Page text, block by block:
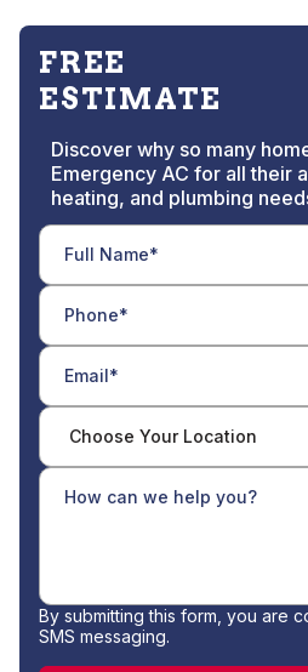
FREE
ESTIMATE
Discover why so many
Emergency AC for all their
heating, and plumbing
By submitting this form, you are
SMS messaging.